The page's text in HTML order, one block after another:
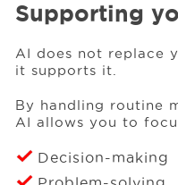
Supporting
AI does not replace
it supports it.
By handling routine
AI allows you to
Decision-making